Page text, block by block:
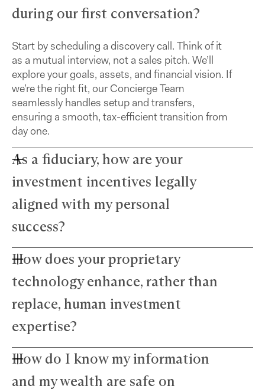
during our first conversation?
Start by scheduling a discovery call. Think of it
as a mutual interview, not a sales pitch. We’ll
explore your goals, assets, and financial vision. If
we’re the right fit, our Concierge Team
seamlessly handles setup and transfers,
ensuring a smooth, tax-efficient transition from
day one.
As a fiduciary, how are your
investment incentives legally
aligned with my personal
success?
Farther advisors act in your best interest and are
fiduciaries. We’ve eliminated commissions to
remove conflicts and use a simple, transparent
fee structure. Our growth depends directly on
your success — we thrive only when your wealth
does.
How does your proprietary
technology enhance, rather than
replace, human investment
expertise?
Our technology amplifies — not replaces —
human expertise. The platform manages daily
How do I know my information
and my wealth are safe on